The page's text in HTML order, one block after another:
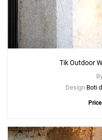
Tik Outdoor
Design Boti